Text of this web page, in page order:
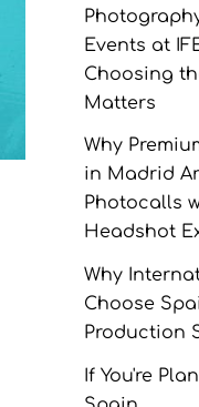
Events at
Choosing
Matters
Why
in Madrid
Photocalls
Headshot
Why
Choose
Production
If You're